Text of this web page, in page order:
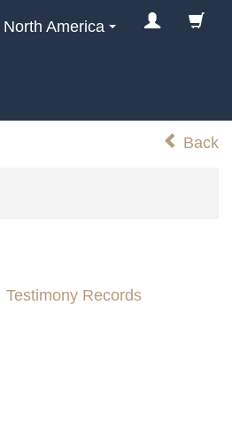
Back
Testimony Records